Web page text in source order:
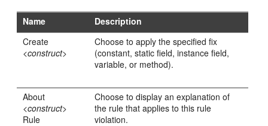
Name
Description
Create
<construct>
Choose to apply the specified fix
(constant, static field, instance field,
variable, or method).
About
<construct>
Rule
Choose to display an explanation of
the rule that applies to this rule
violation.